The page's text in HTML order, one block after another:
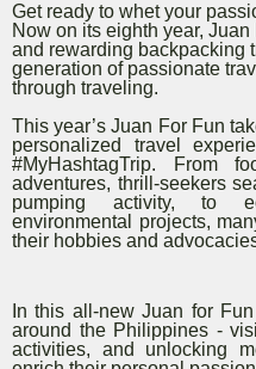
Get ready to whet your
Now on its eighth year,
and rewarding backpacking
generation of passionate
through traveling.
This year’s Juan For Fun
personalized travel
#MyHashtagTrip. From
adventures, thrill-seekers
pumping activity, to
environmental projects,
their hobbies and
In this all-new Juan for
around the Philippines -
activities, and unlocking